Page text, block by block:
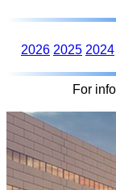
2026 2025 2024
For